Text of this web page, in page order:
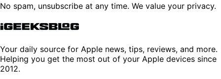
No spam, unsubscribe at any time. We value your privacy.
Your daily source for Apple news, tips, reviews, and more.
Helping you get the most out of your Apple devices since
2012.